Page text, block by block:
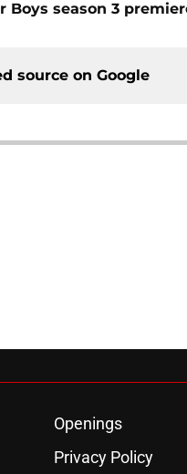
season 3
source on Google
Openings
Privacy Policy